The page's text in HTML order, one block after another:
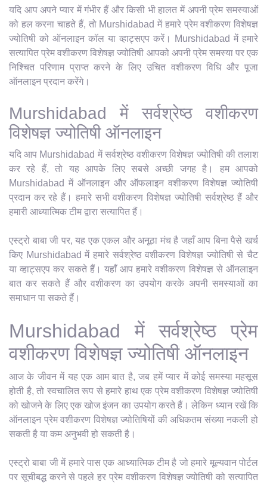
यदि आप अपने प्यार में गंभीर हैं और किसी भी हालत में अपनी प्रेम समस्याओं
को हल करना चाहते हैं, तो Murshidabad में हमारे प्रेम वशीकरण विशेषज्ञ
ज्योतिषी को ऑनलाइन कॉल या व्हाट्सएप करें। Murshidabad में हमारे
सत्यापित प्रेम वशीकरण विशेषज्ञ ज्योतिषी आपको अपनी प्रेम समस्या पर एक
निश्चित परिणाम प्राप्त करने के लिए उचित वशीकरण विधि और पूजा
ऑनलाइन प्रदान करेंगे।
Murshidabad में सर्वश्रेष्ठ वशीकरण
विशेषज्ञ ज्योतिषी ऑनलाइन
यदि आप Murshidabad में सर्वश्रेष्ठ वशीकरण विशेषज्ञ ज्योतिषी की तलाश
कर रहे हैं, तो यह आपके लिए सबसे अच्छी जगह है। हम आपको
Murshidabad में ऑनलाइन और ऑफलाइन वशीकरण विशेषज्ञ ज्योतिषी
प्रदान कर रहे हैं। हमारे सभी वशीकरण विशेषज्ञ ज्योतिषी सर्वश्रेष्ठ हैं और
हमारी आध्यात्मिक टीम द्वारा सत्यापित हैं।
एस्ट्रो बाबा जी पर, यह एक एकल और अनूठा मंच है जहाँ आप बिना पैसे खर्च
किए Murshidabad में हमारे सर्वश्रेष्ठ वशीकरण विशेषज्ञ ज्योतिषी से चैट
या व्हाट्सएप कर सकते हैं। यहाँ आप हमारे वशीकरण विशेषज्ञ से ऑनलाइन
बात कर सकते हैं और वशीकरण का उपयोग करके अपनी समस्याओं का
समाधान पा सकते हैं।
Murshidabad में सर्वश्रेष्ठ प्रेम
वशीकरण विशेषज्ञ ज्योतिषी ऑनलाइन
आज के जीवन में यह एक आम बात है, जब हमें प्यार में कोई समस्या महसूस
होती है, तो स्वचालित रूप से हमारे हाथ एक प्रेम वशीकरण विशेषज्ञ ज्योतिषी
को खोजने के लिए एक खोज इंजन का उपयोग करते हैं। लेकिन ध्यान रखें कि
ऑनलाइन प्रेम वशीकरण विशेषज्ञ ज्योतिषियों की अधिकतम संख्या नकली हो
सकती है या कम अनुभवी हो सकती है।
एस्ट्रो बाबा जी में हमारे पास एक आध्यात्मिक टीम है जो हमारे मूल्यवान पोर्टल
पर सूचीबद्ध करने से पहले हर प्रेम वशीकरण विशेषज्ञ ज्योतिषी को सत्यापित